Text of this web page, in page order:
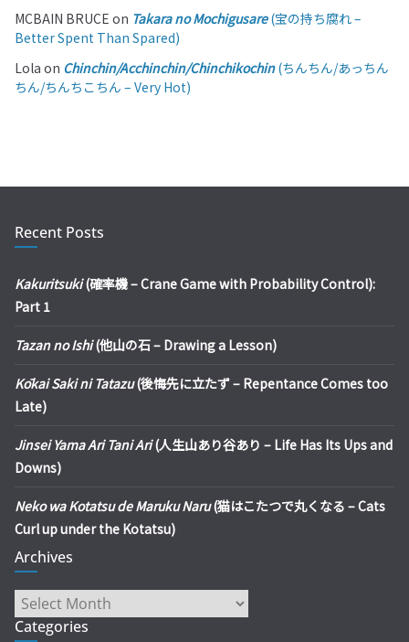
MCBAIN BRUCE on Takara no Mochigusare(宝の持ち腐れ –
Better Spent Than Spared)
Lola on Chinchin/Acchinchin/Chinchikochin(ちんちん/あっちん
ちん/ちんちこちん – Very Hot)
Recent Posts
Kakuritsuki(確率機 – Crane Game with Probability Control):
Part 1
Tazan no Ishi(他山の石 – Drawing a Lesson)
Kōkai Saki ni Tatazu(後悔先に立たず – Repentance Comes too
Late)
Jinsei Yama Ari Tani Ari(人生山あり谷あり – Life Has Its Ups and
Downs)
Neko wa Kotatsu de Maruku Naru(猫はこたつで丸くなる – Cats
Curl up under the Kotatsu)
Archives
Archives
Categories